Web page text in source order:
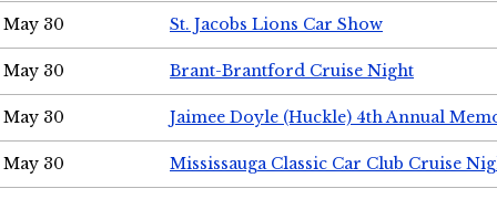
May 30 St. Jacobs Lions Car Show
May 30 Brant-Brantford Cruise Night
May 30 Jaimee Doyle (Huckle) 4th Annual
May 30 Mississauga Classic Car Club Cruise